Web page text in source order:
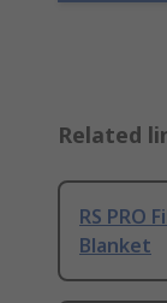
Related
RS PRO
Blanket